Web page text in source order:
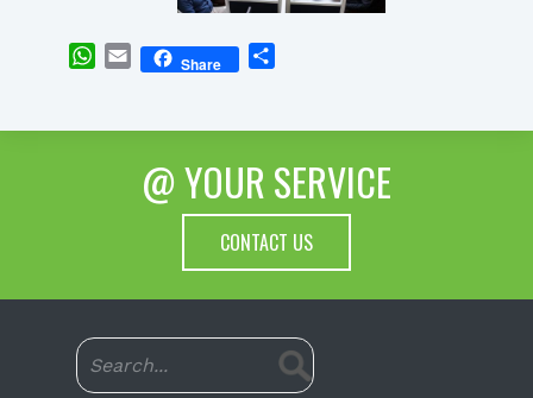
WhatsApp
EmailShare
@ YOUR SERVICE
CONTACT US